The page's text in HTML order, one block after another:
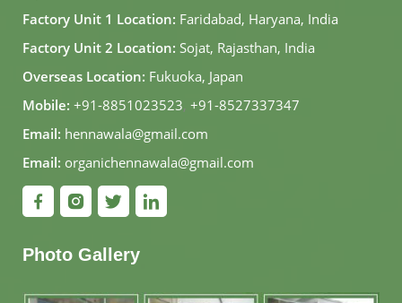
Factory Unit 1 Location: Faridabad, Haryana, India
Factory Unit 2 Location: Sojat, Rajasthan, India
Overseas Location: Fukuoka, Japan
Mobile: +91-8851023523, +91-8527337347
Email: hennawala@gmail.com
Email: organichennawala@gmail.com
Photo Gallery